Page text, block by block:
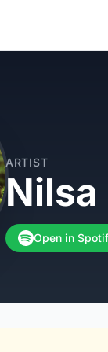
ARTIST
Nilsa
Open in